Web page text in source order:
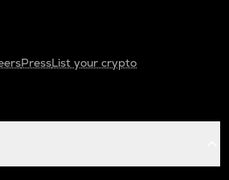
PressList your crypto